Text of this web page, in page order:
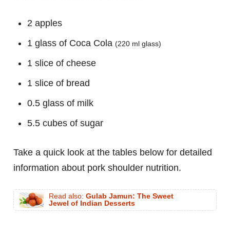
2 apples
1 glass of Coca Cola (220 ml glass)
1 slice of cheese
1 slice of bread
0.5 glass of milk
5.5 cubes of sugar
Take a quick look at the tables below for detailed
information about pork shoulder nutrition.
Read also: Gulab Jamun: The Sweet
Jewel of Indian Desserts